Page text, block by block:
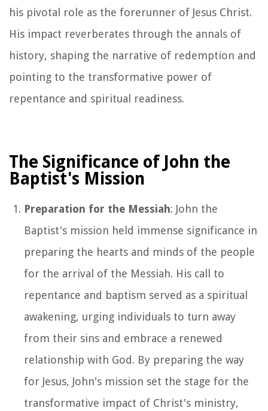
his pivotal role as the forerunner of Jesus Christ.
His impact reverberates through the annals of
history, shaping the narrative of redemption and
pointing to the transformative power of
repentance and spiritual readiness.
The Significance of John the
Baptist's Mission
Preparation for the Messiah: John the
Baptist's mission held immense significance in
preparing the hearts and minds of the people
for the arrival of the Messiah. His call to
repentance and baptism served as a spiritual
awakening, urging individuals to turn away
from their sins and embrace a renewed
relationship with God. By preparing the way
for Jesus, John's mission set the stage for the
transformative impact of Christ's ministry,